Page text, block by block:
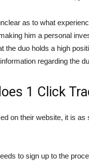
as to what
him a personal
the duo holds a high
regarding the
1 Click
on their website, it is
to sign up to the